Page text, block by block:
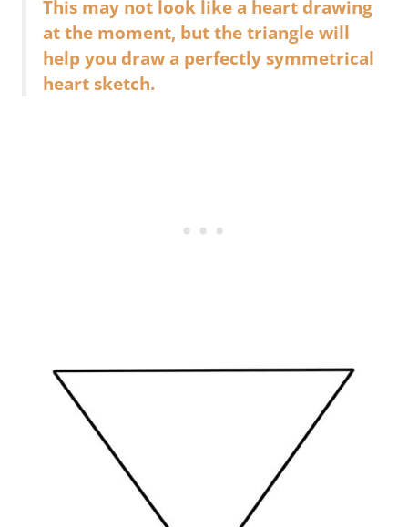
This may not look like a heart drawing
at the moment, but the triangle will
help you draw a perfectly symmetrical
heart sketch.